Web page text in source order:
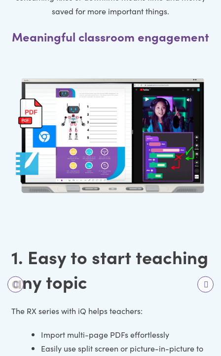
saved for more important things.
Meaningful classroom engagement
1. Easy to start teaching
any topic
The RX series with iQ helps teachers:
Import multi-page PDFs effortlessly
Easily use split screen or picture-in-picture to